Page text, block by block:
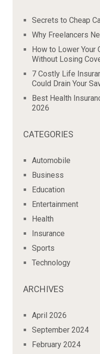
Secrets to Cheap
Why Freelancers
How to Lower Your
Without Losing
7 Costly Life
Could Drain Your
Best Health
2026
CATEGORIES
Automobile
Business
Education
Entertainment
Health
Insurance
Sports
Technology
ARCHIVES
April 2026
September 2024
February 2024